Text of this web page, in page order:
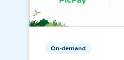
On-demand